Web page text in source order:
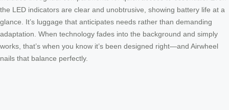
the LED indicators are clear and unobtrusive, showing battery life at a
glance. It’s luggage that anticipates needs rather than demanding
adaptation. When technology fades into the background and simply
works, that’s when you know it’s been designed right—and Airwheel
nails that balance perfectly.